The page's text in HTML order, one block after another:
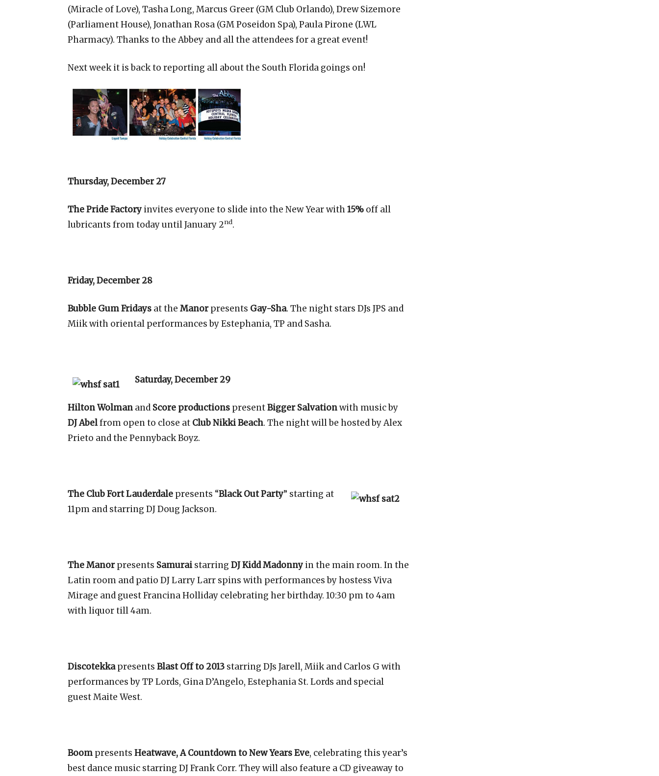
(Miracle of Love), Tasha Long, Marcus Greer (GM Club Orlando), Drew Sizemore
(Parliament House), Jonathan Rosa (GM Poseidon Spa), Paula Pirone (LWL
Pharmacy). Thanks to the Abbey and all the attendees for a great event!
Next week it is back to reporting all about the South Florida goings on!
Thursday, December 27
The Pride Factory invites everyone to slide into the New Year with15% off all
lubricants from today until January 2nd.
Friday, December 28
Bubble Gum Fridays at the Manorpresents Gay-Sha. The night stars DJs JPS and
Miik with oriental performances by Estephania, TP and Sasha.
Saturday, December 29
Hilton Wolman and Score productions presentBigger Salvationwith music by
DJ Abelfrom open to close at Club Nikki Beach. The night will be hosted by Alex
Prieto and the Pennyback Boyz.
The Club Fort Lauderdale presents “Black Out Party” starting at
11pm and starring DJ Doug Jackson.
The Manorpresents Samurai starring DJ Kidd Madonny in the main room. In the
Latin room and patio DJ Larry Larr spins with performances by hostess Viva
Mirage and guest Francina Holliday celebrating her birthday. 10:30 pm to 4am
with liquor till 4am.
Discotekkapresents Blast Off to 2013 starring DJs Jarell, Miik and Carlos G with
performances by TP Lords, Gina D’Angelo, Estephania St. Lords and special
guest Maite West.
Boom presents Heatwave, A Countdown to New Years Eve, celebrating this year’s
best dance music starring DJ Frank Corr. They will also feature a CD giveaway to